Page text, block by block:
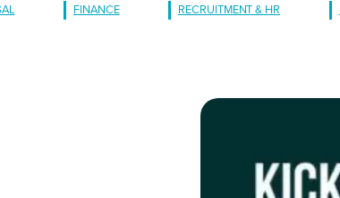
FINANCE RECRUITMENT & HR